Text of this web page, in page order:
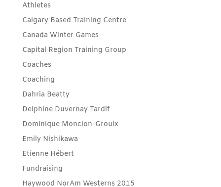
Athletes
Calgary Based Training Centre
Canada Winter Games
Capital Region Training Group
Coaches
Coaching
Dahria Beatty
Delphine Duvernay Tardif
Dominique Moncion-Groulx
Emily Nishikawa
Etienne Hébert
Fundraising
Haywood NorAm Westerns 2015